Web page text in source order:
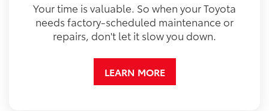
Your time is valuable. So when your Toyota
needs factory-scheduled maintenance or
repairs, don't let it slow you down.
LEARN MORE